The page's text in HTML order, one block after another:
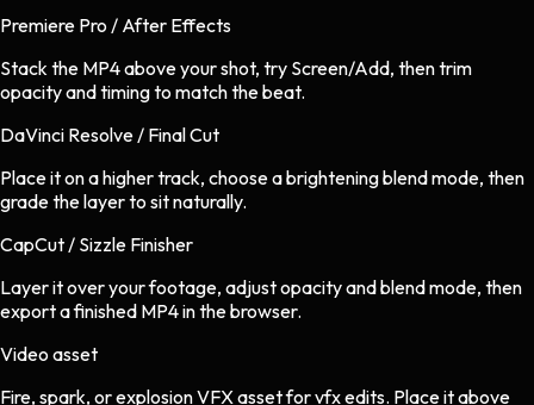
Premiere Pro / After Effects
Stack the MP4 above your shot, try Screen/Add, then trim
opacity and timing to match the beat.
DaVinci Resolve / Final Cut
Place it on a higher track, choose a brightening blend mode, then
grade the layer to sit naturally.
CapCut / Sizzle Finisher
Layer it over your footage, adjust opacity and blend mode, then
export a finished MP4 in the browser.
Video asset
Fire, spark, or explosion VFX assetforvfxedits. Place it above